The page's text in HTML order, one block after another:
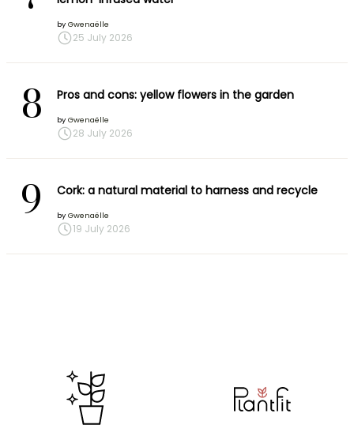
by Gwenaëlle
25 July 2026
8 Pros and cons: yellow flowers in the garden
by Gwenaëlle
28 July 2026
9 Cork: a natural material to harness and recycle
by Gwenaëlle
19 July 2026